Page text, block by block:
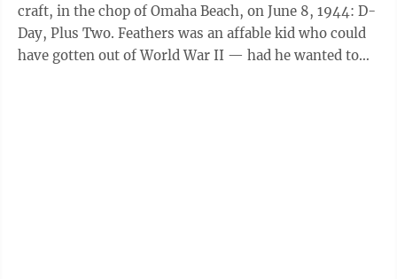
craft, in the chop of Omaha Beach, on June 8, 1944: D-
Day, Plus Two. Feathers was an affable kid who could
have gotten out of World War II — had he wanted to